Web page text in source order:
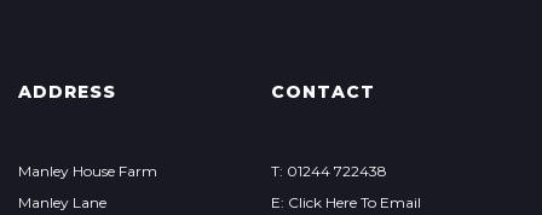
ADDRESS
Manley House Farm
Manley Lane
CONTACT
T: 01244 722438
E: Click Here To Email